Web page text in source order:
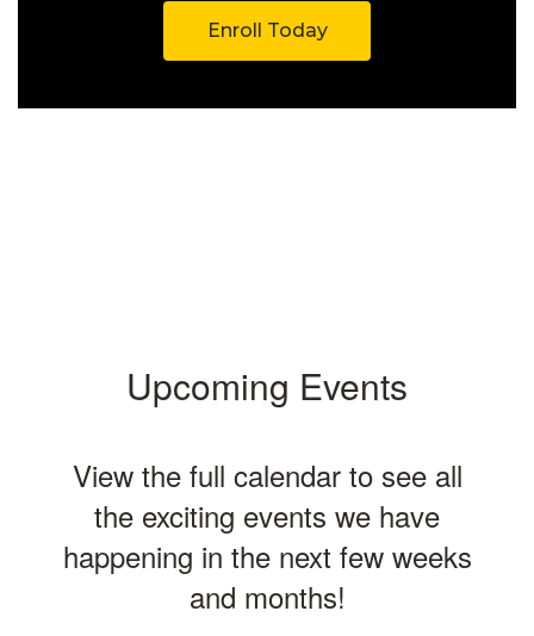
Enroll Today
Upcoming Events
View the full calendar to see all
the exciting events we have
happening in the next few weeks
and months!